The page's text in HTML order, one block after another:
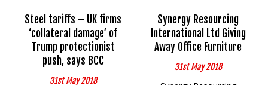
Steel tariffs – UK firms
‘collateral damage’ of
Trump protectionist
push, says BCC
31st May 2018
Synergy Resourcing
International Ltd Giving
Away Office Furniture
31st May 2018